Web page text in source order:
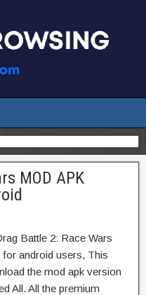
MOD APK
Battle 2: Race Wars
android users, This
the mod apk version
All. All the premium